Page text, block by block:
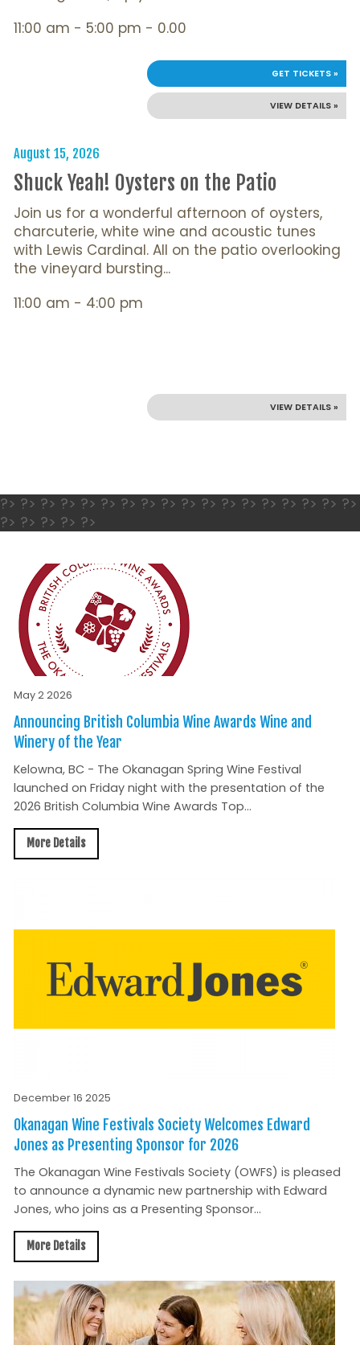
11:00 am - 5:00 pm - 0.00
VIEW DETAILS »
GET TICKETS »
August 15, 2026
Shuck Yeah! Oysters on the Patio
Join us for a wonderful afternoon of oysters,
charcuterie, white wine and acoustic tunes
with Lewis Cardinal. All on the patio overlooking
the vineyard bursting...
11:00 am - 4:00 pm
VIEW DETAILS »
?> ?> ?> ?> ?> ?> ?> ?> ?> ?> ?> ?> ?> ?> ?> ?> ?> ?>
?> ?> ?> ?> ?>
May 2 2026
Announcing British Columbia Wine Awards Wine and
Winery of the Year
Kelowna, BC - The Okanagan Spring Wine Festival
launched on Friday night with the presentation of the
2026 British Columbia Wine Awards Top...
More Details
December 16 2025
Okanagan Wine Festivals Society Welcomes Edward
Jones as Presenting Sponsor for 2026
The Okanagan Wine Festivals Society (OWFS) is pleased
to announce a dynamic new partnership with Edward
Jones, who joins as a Presenting Sponsor...
More Details